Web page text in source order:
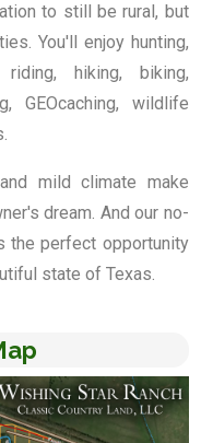
to still be rural, but
You'll enjoy hunting,
hiking, biking,
GEOcaching, wildlife
mild climate make
dream. And our no-
the perfect opportunity
state of Texas.